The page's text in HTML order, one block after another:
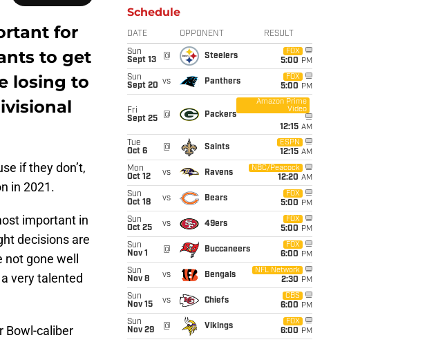
for
to get
losing to
if they don’t,
in 2021.
important in
decisions are
gone well
very talented
Bowl-caliber
Schedule
DATE OPPONENT RESULT
Sun
Sept 13
@ Steelers
FOX
5:00 PM
Sun
Sept 20 vs Panthers
FOX
5:00 PM
Fri
Sept 25
@ Packers
Amazon Prime
Video
12:15 AM
Tue
Oct 6
@ Saints
ESPN
12:15 AM
Mon
Oct 12
vs Ravens
NBC/Peacock
12:20 AM
Sun
Oct 18
vs Bears
FOX
5:00 PM
Sun
Oct 25
vs 49ers
FOX
5:00 PM
Sun
Nov 1
@ Buccaneers
FOX
6:00 PM
Sun
Nov 8
vs Bengals
NFL Network
2:30 PM
Sun
Nov 15
vs Chiefs
CBS
6:00 PM
Sun
Nov 29
@ Vikings
FOX
6:00 PM